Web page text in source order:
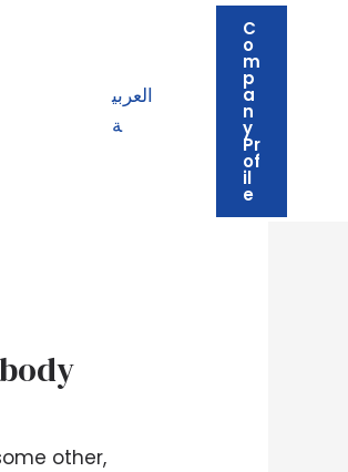
العربي
ة
C
o
m
p
a
n
y
Pr
of
il
e
other,